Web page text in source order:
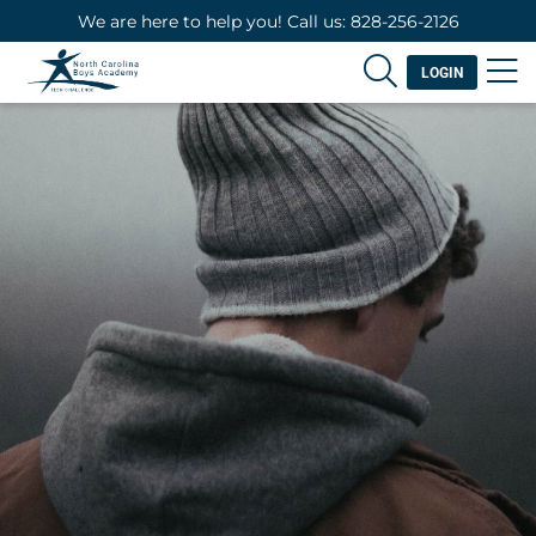
We are here to help you! Call us: 828-256-2126
LOGIN